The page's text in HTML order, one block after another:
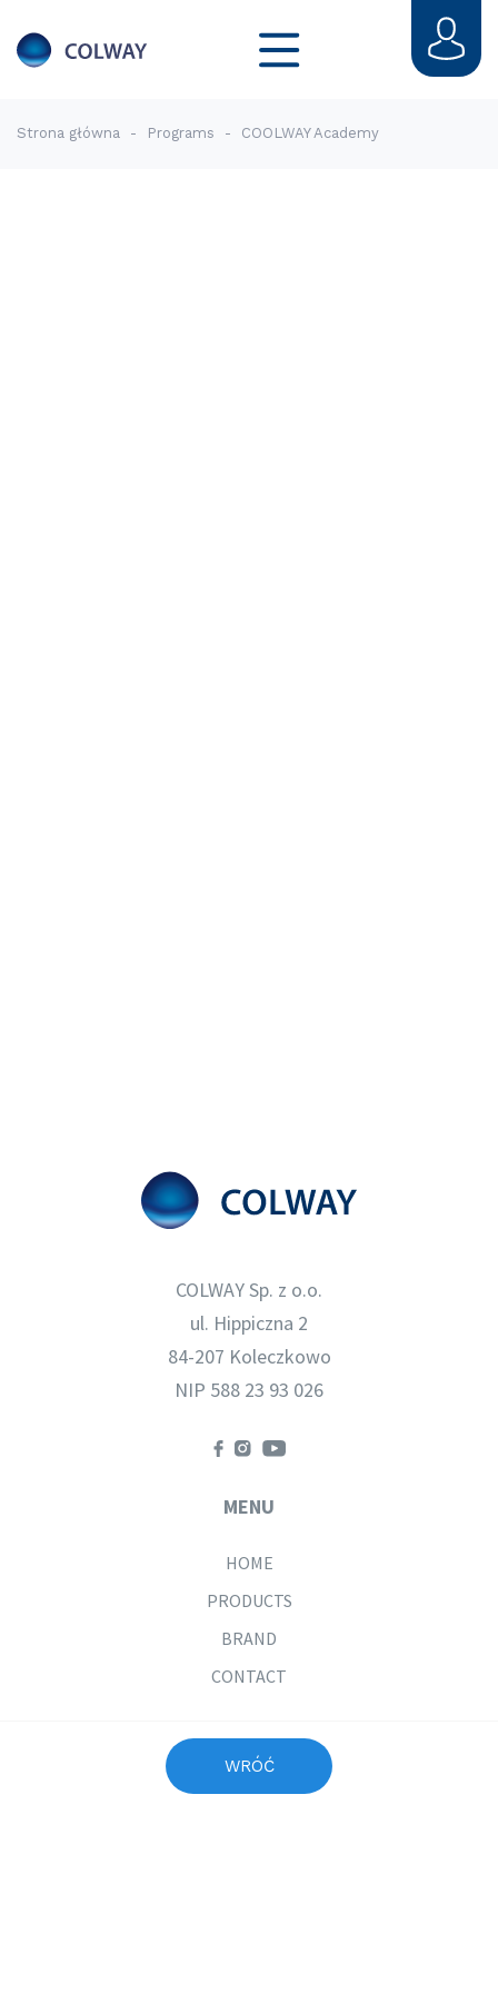
Strona główna - Programs - COOLWAY Academy
WRÓĆ
COLWAY Sp. z o.o.
ul. Hippiczna 2
84-207 Koleczkowo
NIP 588 23 93 026
MENU
HOME
PRODUCTS
BRAND
CONTACT
COLWAY INTERNATIONAL